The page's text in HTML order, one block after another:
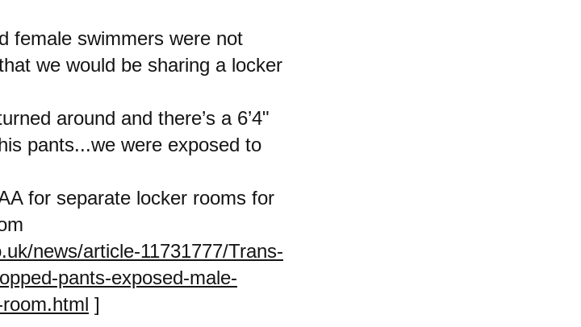
female swimmers were not
we would be sharing a locker
around and there’s a 6’4"
pants...we were exposed to
for separate locker rooms for
news/article-11731777/Trans-
pants-exposed-male-
]